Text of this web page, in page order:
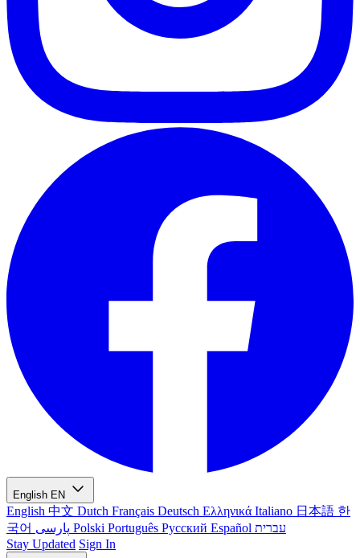
English EN
English 中文 Dutch Français Deutsch Ελληνικά Italiano 日本語 한
국어
Polski Português Русский Español עברית
Stay Updated Sign In